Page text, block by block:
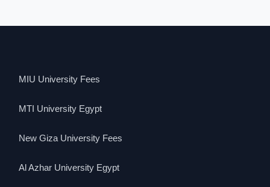
MIU University Fees
MTI University Egypt
New Giza University Fees
Al Azhar University Egypt